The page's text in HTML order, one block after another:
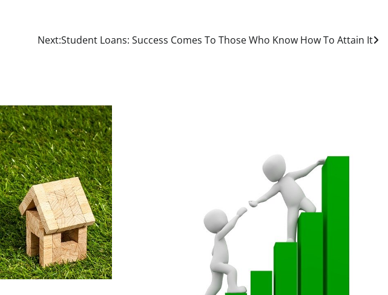
Next:Student Loans: Success Comes To Those Who Know How To Attain It